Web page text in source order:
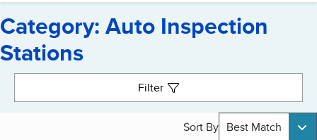
Category: Auto Inspection
Stations
Filter
Sort By Best Match